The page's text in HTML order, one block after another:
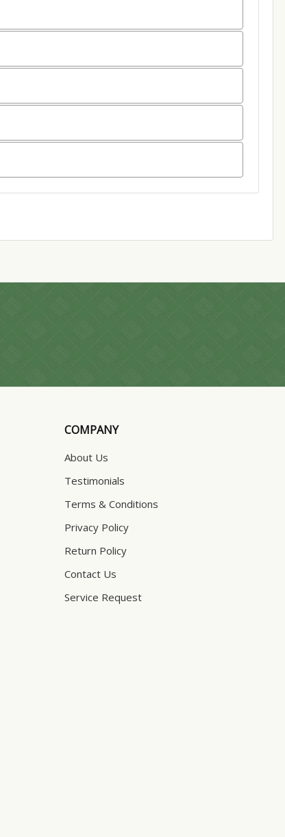
COMPANY
About Us
Testimonials
Terms & Conditions
Privacy Policy
Return Policy
Contact Us
Service Request